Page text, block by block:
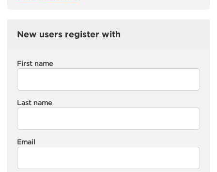
New users register with
First name
Last name
Email